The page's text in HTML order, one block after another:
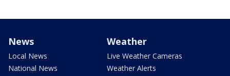
News
Local News
National News
Weather
Live Weather Cameras
Weather Alerts